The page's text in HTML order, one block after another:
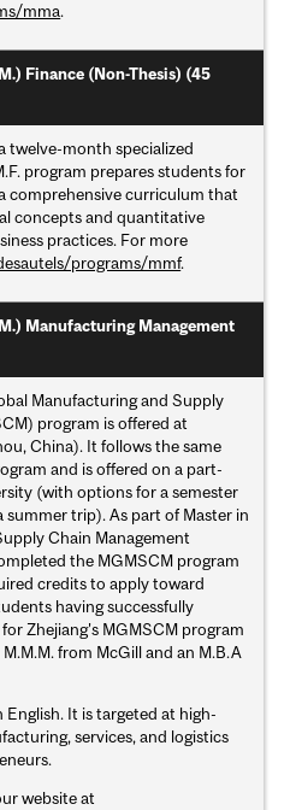
mma.
Finance (Non-Thesis) (45
twelve-month specialized
program prepares students for
comprehensive curriculum that
concepts and quantitative
practices. For more
programs/mmf.
Manufacturing Management
Manufacturing and Supply
program is offered at
China). It follows the same
and is offered on a part-
(with options for a semester
summer trip). As part of Master in
Chain Management
the MGMSCM program
credits to apply toward
having successfully
Zhejiang's MGMSCM program
from McGill and an M.B.A
It is targeted at high-
services, and logistics
website at